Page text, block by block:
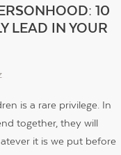
10
LEAD IN YOUR
is a rare privilege. In
together, they will
it is we put before